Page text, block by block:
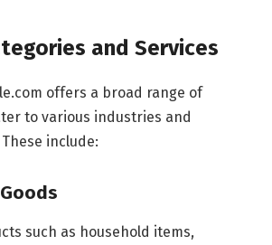
and Services
offers a broad range of
to various industries and
include:
such as household items,